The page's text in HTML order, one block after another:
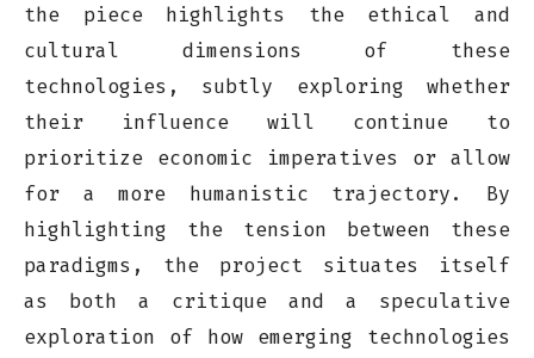
the piece highlights the ethical and
cultural dimensions of these
technologies, subtly exploring whether
their influence will continue to
prioritize economic imperatives or allow
for a more humanistic trajectory. By
highlighting the tension between these
paradigms, the project situates itself
as both a critique and a speculative
exploration of how emerging technologies